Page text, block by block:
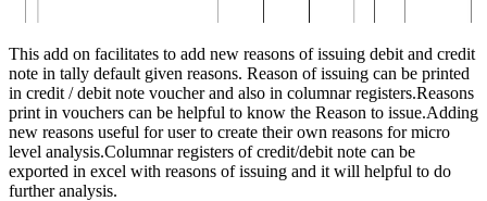
This add on facilitates to add new reasons of issuing debit and credit
note in tally default given reasons. Reason of issuing can be printed
in credit / debit note voucher and also in columnar registers.Reasons
print in vouchers can be helpful to know the Reason to issue.Adding
new reasons useful for user to create their own reasons for micro
level analysis.Columnar registers of credit/debit note can be
exported in excel with reasons of issuing and it will helpful to do
further analysis.